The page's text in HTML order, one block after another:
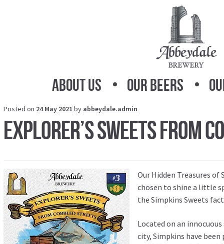
About Us Our Beers
Posted on 24 May 2021 by abbeydale.admin
Explorer’s Sweets from
Our Hidden Treasures of
chosen to shine a little
the Simpkins Sweets
Located on an
city, Simpkins have